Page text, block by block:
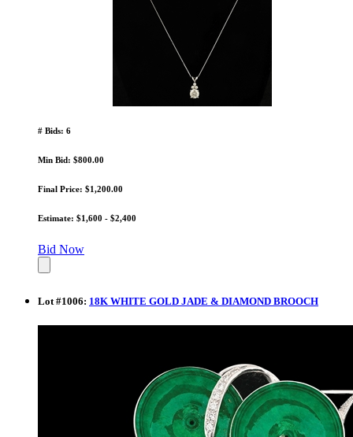
# Bids: 6
Min Bid: $800.00
Final Price: $1,200.00
Estimate: $1,600 - $2,400
Bid Now
Lot#1006: 18K WHITE GOLD JADE & DIAMOND BROOCH